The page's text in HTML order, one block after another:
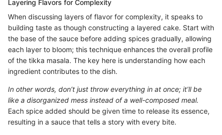
Layering Flavors for Complexity
When discussing layers of flavor for complexity, it speaks to
building taste as though constructing a layered cake. Start with
the base of the sauce before adding spices gradually, allowing
each layer to bloom; this technique enhances the overall profile
of the tikka masala. The key here is understanding how each
ingredient contributes to the dish.
In other words, don’t just throw everything in at once; it’ll be
like a disorganized mess instead of a well-composed meal.
Each spice added should be given time to release its essence,
resulting in a sauce that tells a story with every bite.